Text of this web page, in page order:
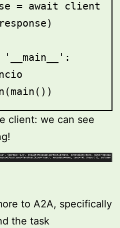
= await
'__main__':
client: we can see
to A2A, specifically
the task